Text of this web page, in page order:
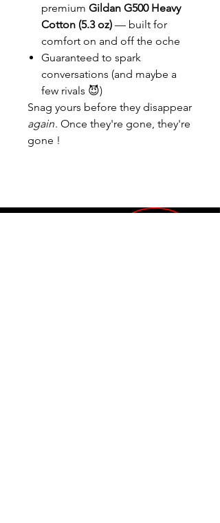
premium Gildan G500 Heavy
Cotton (5.3 oz) — built for
comfort on and off the oche
Guaranteed to spark
conversations (and maybe a
few rivals 😈)
Snag yours before they disappear
again. Once they're gone, they're
gone !